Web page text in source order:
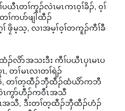
ယီၤတၢ်ကူၣ်လဲၤမၤကၤ၀့ၢ်ခိၣ်, ၀့ၢ်
ၢ်ကပာ်ဖျါထီၣ်
ဖၠိမ့သ့, လၢအမ့ၢ်၀့ၢ်တကူၣ်ကီၢ်ခီ
ၣ်လိာ်အသးဒီး ကီၢ်ပယီၤပှၤမၤပ
, တၢ်မၤလၢတၢ်ရဲၣ်
ာ်၀ဲ, တၢ်တ့ထီၣ်ဘှီထီၣ်ထံယိာ်ကဘီ
၀ဲၤကွာ်ဟီၣ်က၀ီၤအသီ
ၤအသီ, ဒီးတၢ်တ့ထီၣ်ဘှီထီၣ်ဟံၣ်